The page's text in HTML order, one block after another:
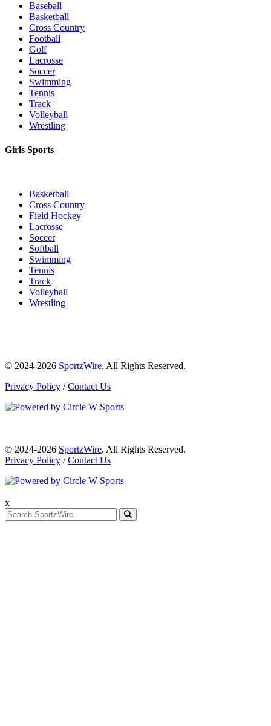
Baseball
Basketball
Cross Country
Football
Golf
Lacrosse
Soccer
Swimming
Tennis
Track
Volleyball
Wrestling
Girls Sports
Basketball
Cross Country
Field Hockey
Lacrosse
Soccer
Softball
Swimming
Tennis
Track
Volleyball
Wrestling
© 2024-2026 SportzWire. All Rights Reserved.
Privacy Policy /Contact Us
© 2024-2026 SportzWire. All Rights Reserved.
Privacy Policy /Contact Us
x